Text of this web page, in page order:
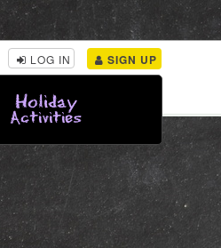
LOG IN SIGN UP
Holiday
Activities